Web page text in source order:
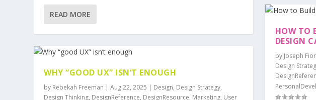
READ MORE
WHY “GOOD UX” ISN’T ENOUGH
by Rebekah Freeman |Aug 22, 2025 | Design, Design Strategy,
Design Thinking, DesignReference, DesignResource, Marketing, User
HOW TO
DESIGN
by Joseph
Design